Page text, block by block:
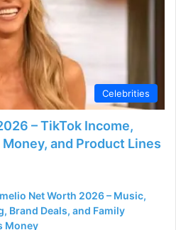
Celebrities
– TikTok Income,
and Product Lines
Net Worth 2026 – Music,
Brand Deals, and Family
Money